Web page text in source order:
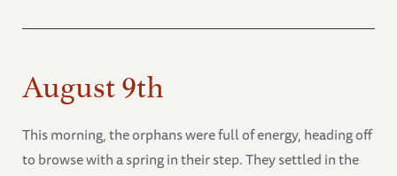
August 9th
This morning, the orphans were full of energy, heading off
to browse with a spring in their step. They settled in the